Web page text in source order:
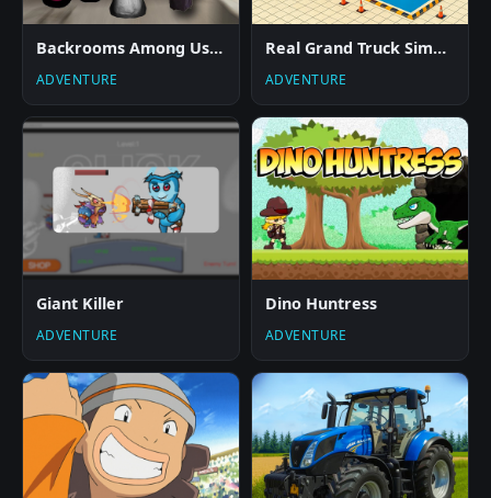
Backrooms Among Us Rolling Giant
ADVENTURE
Real Grand Truck Simulator Game
ADVENTURE
Giant Killer
ADVENTURE
Dino Huntress
ADVENTURE